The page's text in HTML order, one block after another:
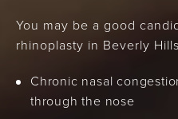
You may be a good
rhinoplasty in Beverly
Chronic nasal
through the nose